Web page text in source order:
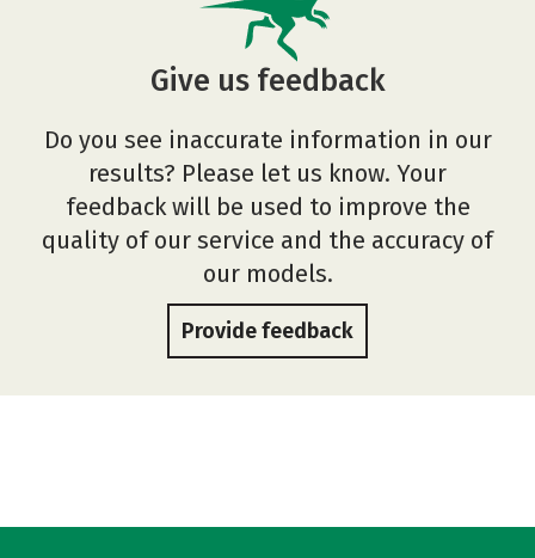
Give us feedback
Do you see inaccurate information in our
results? Please let us know. Your
feedback will be used to improve the
quality of our service and the accuracy of
our models.
Provide feedback